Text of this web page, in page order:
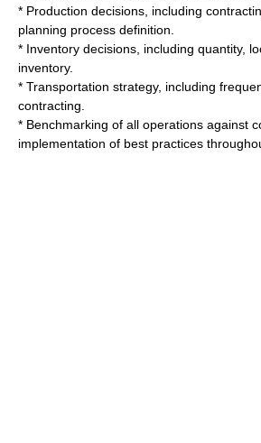
* Production decisions, including
planning process definition.
* Inventory decisions, including quantity,
inventory.
* Transportation strategy, including
contracting.
* Benchmarking of all operations against
implementation of best practices